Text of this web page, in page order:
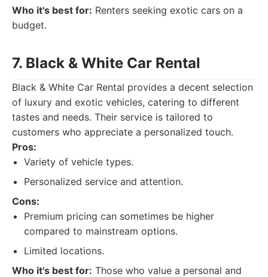
Who it's best for: Renters seeking exotic cars on a
budget.
7. Black & White Car Rental
Black & White Car Rental provides a decent selection
of luxury and exotic vehicles, catering to different
tastes and needs. Their service is tailored to
customers who appreciate a personalized touch.
Pros:
Variety of vehicle types.
Personalized service and attention.
Cons:
Premium pricing can sometimes be higher
compared to mainstream options.
Limited locations.
Who it's best for: Those who value a personal and